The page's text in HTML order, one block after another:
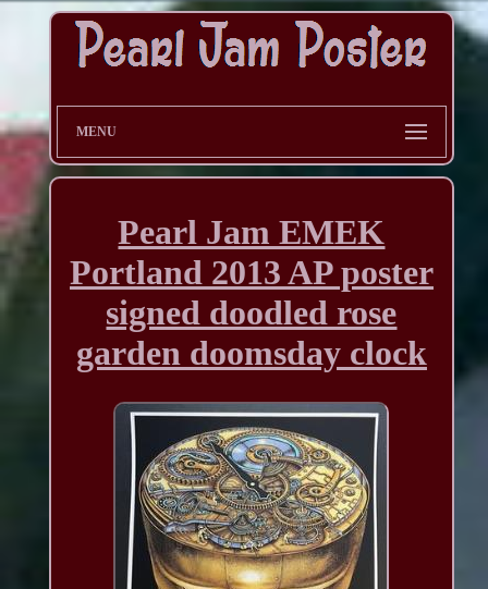
MENU
Pearl Jam EMEK
Portland 2013 AP poster
signed doodled rose
garden doomsday clock